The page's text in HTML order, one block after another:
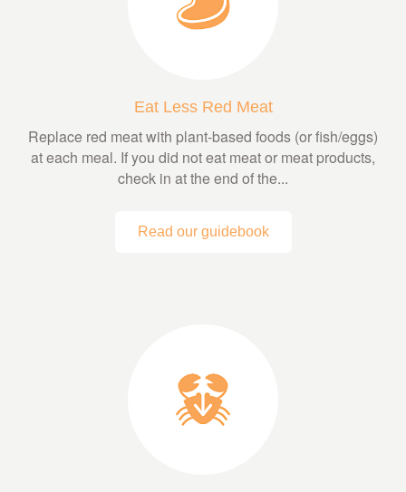
Eat Less Red Meat
Replace red meat with plant-based foods (or fish/eggs)
at each meal. If you did not eat meat or meat products,
check in at the end of the...
Read our guidebook